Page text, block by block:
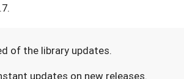
of the library updates.
updates on new releases.